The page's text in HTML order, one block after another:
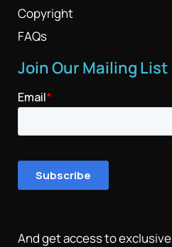
Copyright
FAQs
Join Our Mailing List
And get access to